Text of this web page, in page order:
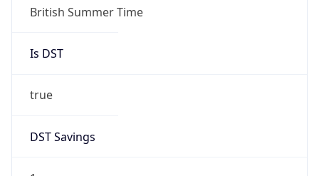
British Summer Time
Is DST
true
DST Savings